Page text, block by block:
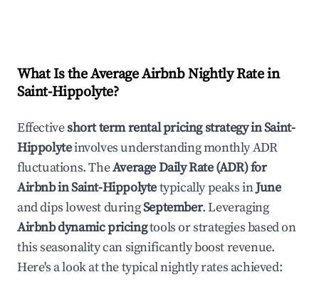
What Is the Average Airbnb Nightly Rate in
Saint-Hippolyte?
Effectiveshort term rental pricing strategy inSaint-
Hippolyteinvolves understanding monthly ADR
fluctuations. TheAverage Daily Rate (ADR) for
Airbnb inSaint-Hippolytetypically peaks inJune
and dips lowest duringSeptember. Leveraging
Airbnb dynamic pricingtools or strategies based on
this seasonality can significantly boost revenue.
Here's a look at the typical nightly rates achieved: